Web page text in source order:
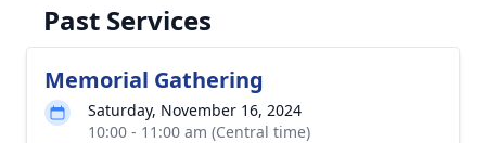
Past Services
Memorial Gathering
Saturday, November 16, 2024
10:00 - 11:00 am (Central time)